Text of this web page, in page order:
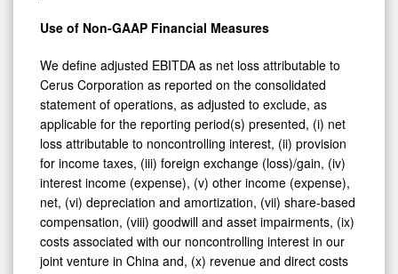
Use of Non-GAAP Financial Measures
We define adjusted EBITDA as net loss attributable to
Cerus Corporation as reported on the consolidated
statement of operations, as adjusted to exclude, as
applicable for the reporting period(s) presented, (i) net
loss attributable to noncontrolling interest, (ii) provision
for income taxes, (iii) foreign exchange (loss)/gain, (iv)
interest income (expense), (v) other income (expense),
net, (vi) depreciation and amortization, (vii) share-based
compensation, (viii) goodwill and asset impairments, (ix)
costs associated with our noncontrolling interest in our
joint venture in China and, (x) revenue and direct costs